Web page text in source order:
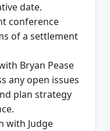
date.
conference
of a settlement
Bryan Pease
any open issues
plan strategy
with Judge